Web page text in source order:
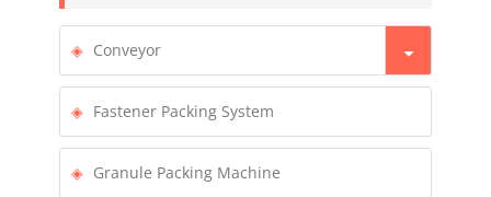
Conveyor
Fastener Packing System
Granule Packing Machine